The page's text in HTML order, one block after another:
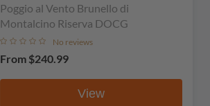
Poggio al Vento Brunello di
Montalcino Riserva DOCG
No reviews
From $240.99
View